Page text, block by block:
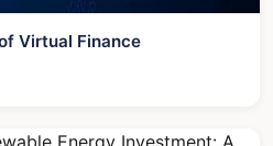
Virtual Finance